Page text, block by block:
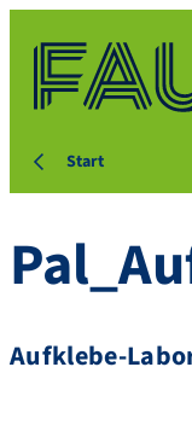
Start
Aufklebe-